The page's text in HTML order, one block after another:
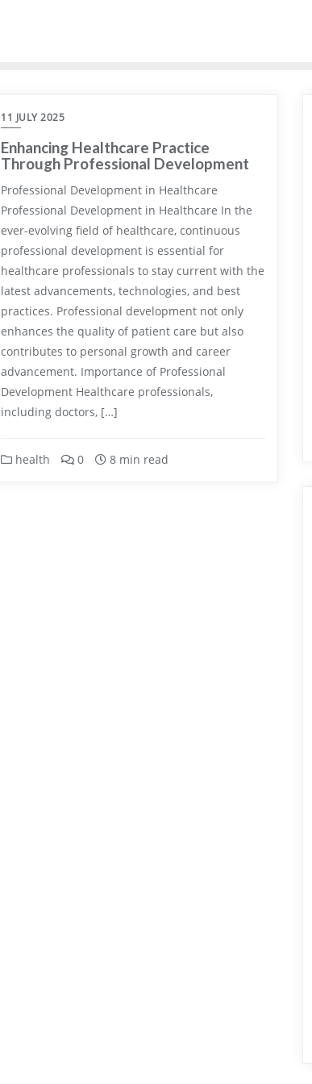
11 JULY 2025
Enhancing Healthcare Practice
Through Professional Development
Professional Development in Healthcare
Professional Development in Healthcare In the
ever-evolving field of healthcare, continuous
professional development is essential for
healthcare professionals to stay current with the
latest advancements, technologies, and best
practices. Professional development not only
enhances the quality of patient care but also
contributes to personal growth and career
advancement. Importance of Professional
Development Healthcare professionals,
including doctors, […]
health 0 8 min read